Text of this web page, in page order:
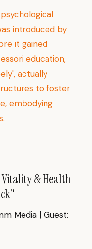
introduced by
it gained
education,
actually
to foster
embodying
& Health
Media | Guest: